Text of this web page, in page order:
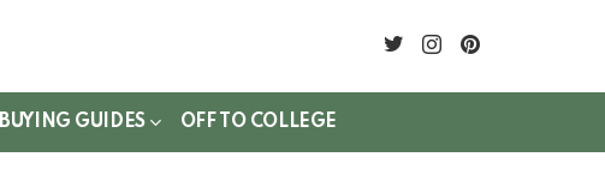
twitterinstagram
BUYING GUIDES OFF TO COLLEGE